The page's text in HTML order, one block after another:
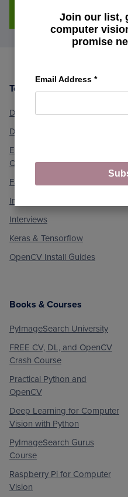
Footer
Topics
Deep Learning
Dlib Library
Embedded/IoT and
Computer Vision
Face Applications
Image Processing
Interviews
Keras & Tensorflow
OpenCV Install Guides
Books & Courses
PyImageSearch University
FREE CV, DL, and OpenCV
Crash Course
Practical Python and
OpenCV
Deep Learning for Computer
Vision with Python
PyImageSearch Gurus
Course
Raspberry Pi for Computer
Vision
Join our list,
computer
promise
Email Address *